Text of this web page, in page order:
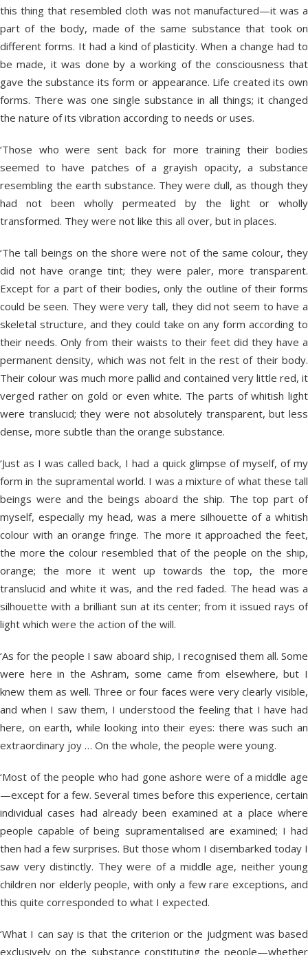
this thing that resembled cloth was not manufactured—it was a
part of the body, made of the same substance that took on
different forms. It had a kind of plasticity. When a change had to
be made, it was done by a working of the consciousness that
gave the substance its form or appearance. Life created its own
forms. There was one single substance in all things; it changed
the nature of its vibration according to needs or uses.
‘Those who were sent back for more training their bodies
seemed to have patches of a grayish opacity, a substance
resembling the earth substance. They were dull, as though they
had not been wholly permeated by the light or wholly
transformed. They were not like this all over, but in places.
‘The tall beings on the shore were not of the same colour, they
did not have orange tint; they were paler, more transparent.
Except for a part of their bodies, only the outline of their forms
could be seen. They were very tall, they did not seem to have a
skeletal structure, and they could take on any form according to
their needs. Only from their waists to their feet did they have a
permanent density, which was not felt in the rest of their body.
Their colour was much more pallid and contained very little red, it
verged rather on gold or even white. The parts of whitish light
were translucid; they were not absolutely transparent, but less
dense, more subtle than the orange substance.
‘Just as I was called back, I had a quick glimpse of myself, of my
form in the supramental world. I was a mixture of what these tall
beings were and the beings aboard the ship. The top part of
myself, especially my head, was a mere silhouette of a whitish
colour with an orange fringe. The more it approached the feet,
the more the colour resembled that of the people on the ship,
orange; the more it went up towards the top, the more
translucid and white it was, and the red faded. The head was a
silhouette with a brilliant sun at its center; from it issued rays of
light which were the action of the will.
‘As for the people I saw aboard ship, I recognised them all. Some
were here in the Ashram, some came from elsewhere, but I
knew them as well. Three or four faces were very clearly visible,
and when I saw them, I understood the feeling that I have had
here, on earth, while looking into their eyes: there was such an
extraordinary joy … On the whole, the people were young.
‘Most of the people who had gone ashore were of a middle age
—except for a few. Several times before this experience, certain
individual cases had already been examined at a place where
people capable of being supramentalised are examined; I had
then had a few surprises. But those whom I disembarked today I
saw very distinctly. They were of a middle age, neither young
children nor elderly people, with only a few rare exceptions, and
this quite corresponded to what I expected.
‘What I can say is that the criterion or the judgment was based
exclusively on the substance constituting the people—whether